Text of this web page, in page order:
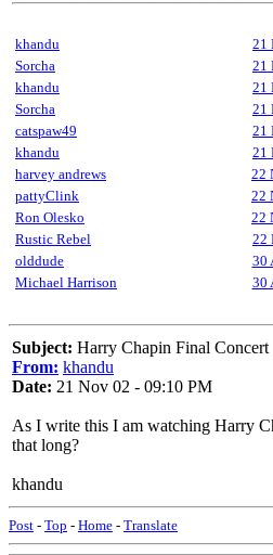
khandu 21
Sorcha
21
khandu
21
Sorcha
21
catspaw49
21
khandu
21
harvey andrews
22
pattyClink
22
Ron Olesko
22
Rustic Rebel
22
olddude
30
Michael Harrison
30
Subject: Harry Chapin Final Concert
From: khandu
Date: 21 Nov 02 - 09:10 PM
As I write this I am watching Harry
that long?
khandu
Post - Top - Home - Translate